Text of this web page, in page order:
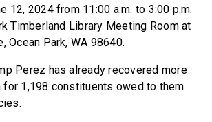
12, 2024 from 11:00 a.m. to 3:00 p.m.
Timberland Library Meeting Room at
Ocean Park, WA 98640.
Perez has already recovered more
for 1,198 constituents owed to them